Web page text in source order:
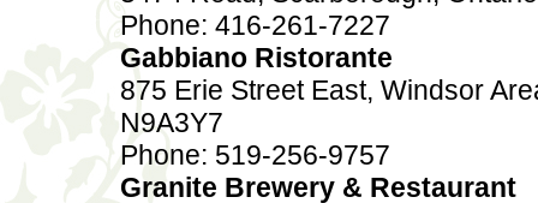
Phone: 416-261-7227
Gabbiano Ristorante
875 Erie Street East, Windsor
N9A3Y7
Phone: 519-256-9757
Granite Brewery & Restaurant